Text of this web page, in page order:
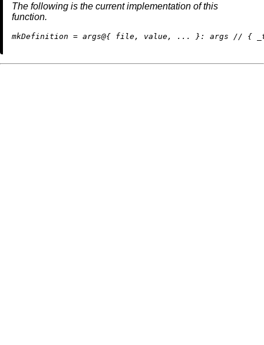
The following is the current implementation of this
function.
mkDefinition = args@{ file, value, ... }: args // {